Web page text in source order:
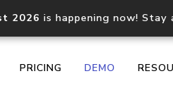
2026 is happening now!
PRICING DEMO